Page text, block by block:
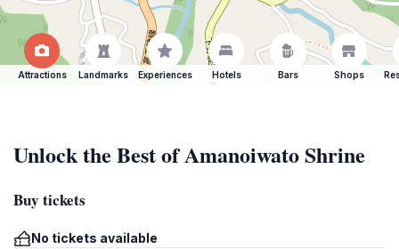
Attractions Landmarks Experiences Hotels Bars Shops
Unlock the Best of Amanoiwato Shrine
Buy tickets
No tickets available